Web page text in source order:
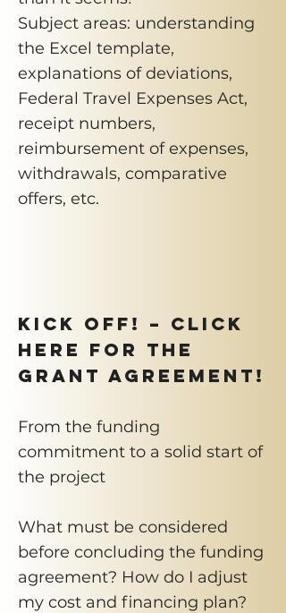
Subject areas: understanding
the Excel template,
explanations of deviations,
Federal Travel Expenses Act,
receipt numbers,
reimbursement of expenses,
withdrawals, comparative
offers, etc.
KICK OFF! – Click
here for the
grant agreement!
From the funding
commitment to a solid start of
the project
What must be considered
before concluding the funding
agreement? How do I adjust
my cost and financing plan?